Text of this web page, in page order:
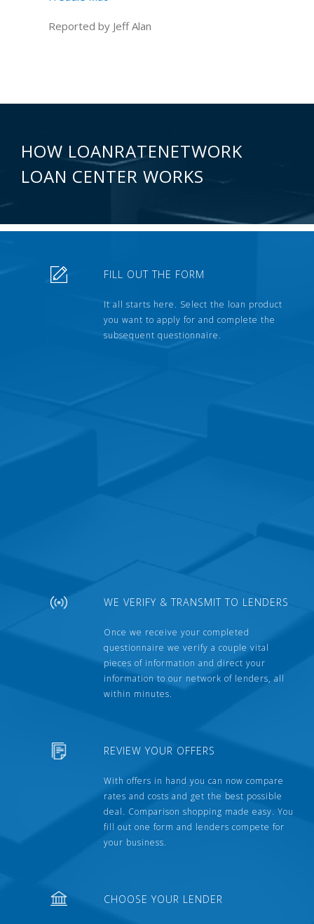
Reported by Jeff Alan
HOW LOANRATENETWORK
LOAN CENTER WORKS
FILL OUT THE FORM
It all starts here. Select the loan product
you want to apply for and complete the
subsequent questionnaire.
WE VERIFY & TRANSMIT TO LENDERS
Once we receive your completed
questionnaire we verify a couple vital
pieces of information and direct your
information to our network of lenders, all
within minutes.
REVIEW YOUR OFFERS
With offers in hand you can now compare
rates and costs and get the best possible
deal. Comparison shopping made easy. You
fill out one form and lenders compete for
your business.
CHOOSE YOUR LENDER